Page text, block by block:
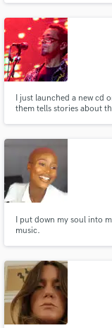
I just launched a new cd
them tells stories about
I put down my soul into
music.